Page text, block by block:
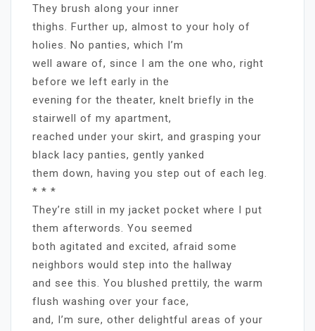
They brush along your inner
thighs. Further up, almost to your holy of
holies. No panties, which I’m
well aware of, since I am the one who, right
before we left early in the
evening for the theater, knelt briefly in the
stairwell of my apartment,
reached under your skirt, and grasping your
black lacy panties, gently yanked
them down, having you step out of each leg.
* * *
They’re still in my jacket pocket where I put
them afterwords. You seemed
both agitated and excited, afraid some
neighbors would step into the hallway
and see this. You blushed prettily, the warm
flush washing over your face,
and, I’m sure, other delightful areas of your